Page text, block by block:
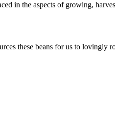
in the aspects of growing,
these beans for us to lovingly